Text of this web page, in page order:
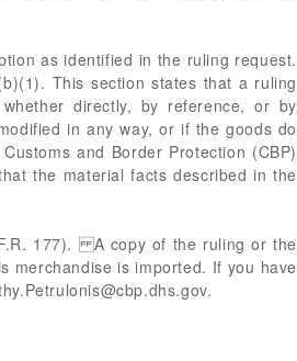
as identified in the ruling request.
This section states that a ruling
directly, by reference, or by
in any way, or if the goods do
and Border Protection (CBP)
the material facts described in the
177). A copy of the ruling or the
merchandise is imported. If you have
.